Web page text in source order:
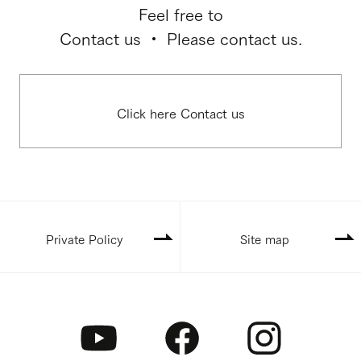
Feel free to
Contact us ・ Please contact us.
Click here Contact us
Private Policy Site map